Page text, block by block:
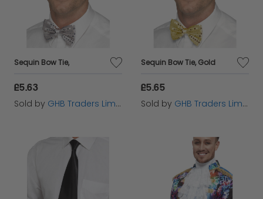
Sequin Bow Tie,
£5.63
Sold by GHB Traders Limited
Sequin Bow Tie, Gold
£5.65
Sold by GHB Traders Limited